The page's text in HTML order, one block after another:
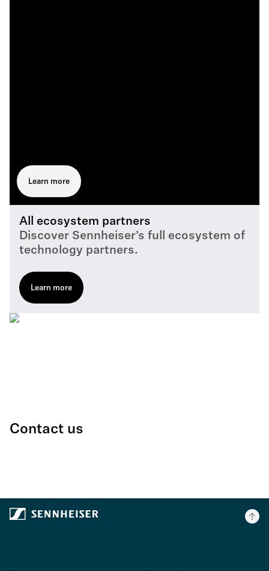
Learn more
All ecosystem partners
Discover Sennheiser’s full ecosystem of
technology partners.
Learn more
Contact us